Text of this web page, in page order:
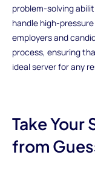
problem-solving
handle high-
employers and
process, ensuring
ideal server for any
Take Your
from